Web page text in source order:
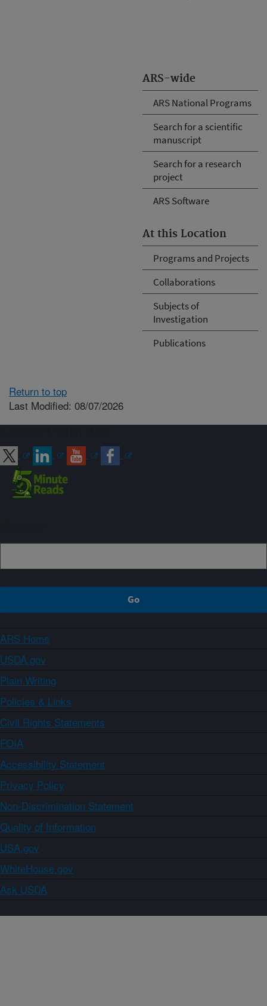
ARS-wide
ARS National Programs
Search for a scientific
manuscript
Search for a research
project
ARS Software
At this Location
Programs and Projects
Collaborations
Subjects of
Investigation
Publications
Return to top
Last Modified: 08/07/2026
ARS Home
USDA.gov
Plain Writing
Policies & Links
Civil Rights Statements
FOIA
Accessibility Statement
Privacy Policy
Non-Discrimination Statement
Quality of Information
USA.gov
WhiteHouse.gov
Ask USDA